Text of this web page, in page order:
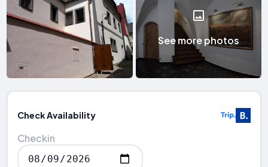
See more photos
Check Availability
Checkin